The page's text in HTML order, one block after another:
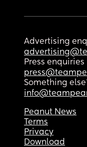
Advertising
Press enquiries
Something
Peanut News
Terms
Privacy
Download